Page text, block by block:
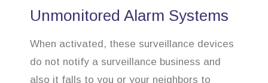
Unmonitored Alarm Systems
When activated, these surveillance devices
do not notify a surveillance business and
also it falls to you or your neighbors to